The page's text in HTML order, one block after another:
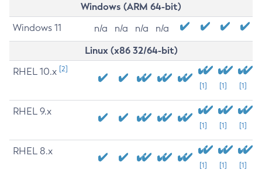
Windows (ARM 64-bit)
Windows 11 n/a n/a n/a n/a
Linux (x86 32/64-bit)
RHEL 10.x [2]
[1] [1] [1]
RHEL 9.x
[1] [1] [1]
RHEL 8.x
[1] [1] [1]